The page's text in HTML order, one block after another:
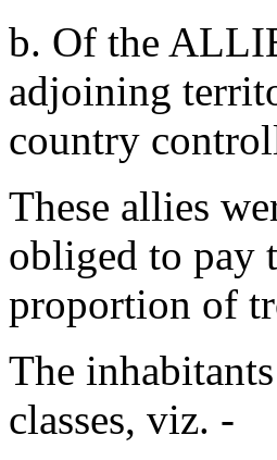
b. Of the
adjoining
country
These allies
obliged to pay
proportion of
The
classes, viz. -